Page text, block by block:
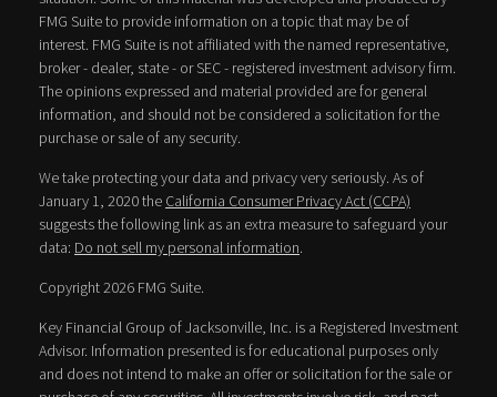
FMG Suite to provide information on a topic that may be of
interest. FMG Suite is not affiliated with the named representative,
broker - dealer, state - or SEC - registered investment advisory firm.
The opinions expressed and material provided are for general
information, and should not be considered a solicitation for the
purchase or sale of any security.
We take protecting your data and privacy very seriously. As of
January 1, 2020 the California Consumer Privacy Act (CCPA)
suggests the following link as an extra measure to safeguard your
data: Do not sell my personal information.
Copyright 2026 FMG Suite.
Key Financial Group of Jacksonville, Inc. is a Registered Investment
Advisor. Information presented is for educational purposes only
and does not intend to make an offer or solicitation for the sale or